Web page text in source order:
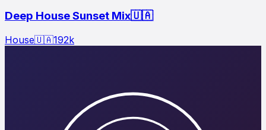
Deep House Sunset Mix🇺🇦
House🇺🇦192k